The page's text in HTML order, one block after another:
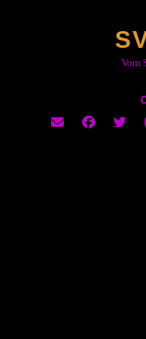
Vom